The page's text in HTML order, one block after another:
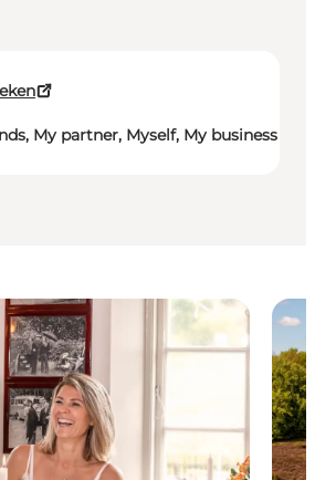
My partner, Myself, My business